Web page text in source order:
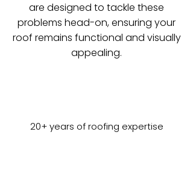
are designed to tackle these
problems head-on, ensuring your
roof remains functional and visually
appealing.
20+ years of roofing expertise